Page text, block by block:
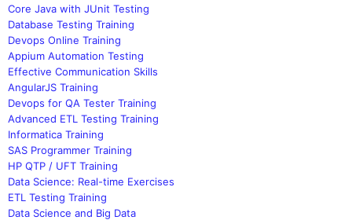
Core Java with JUnit Testing
Database Testing Training
Devops Online Training
Appium Automation Testing
Effective Communication Skills
AngularJS Training
Devops for QA Tester Training
Advanced ETL Testing Training
Informatica Training
SAS Programmer Training
HP QTP / UFT Training
Data Science: Real-time Exercises
ETL Testing Training
Data Science and Big Data